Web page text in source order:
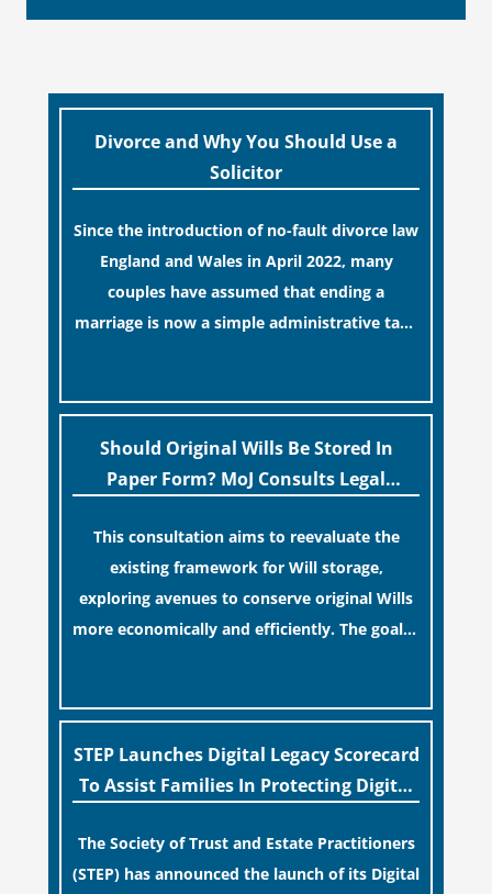
Divorce and Why You Should Use a
Solicitor
Since the introduction of no-fault divorce law
England and Wales in April 2022, many
couples have assumed that ending a
marriage is now a simple administrative task
“blame game” from the paperwork, legal
professionals often caution that a
streamlined application process can create a
term financial safety.
Should Original Wills Be Stored In
Paper Form? MoJ Consults Legal
This consultation aims to reevaluate the
existing framework for Will storage,
exploring avenues to conserve original Wills
more economically and efficiently. The goal is
while streamlining the storage process.
STEP Launches Digital Legacy Scorecard
To Assist Families In Protecting Digital
The Society of Trust and Estate Practitioners
(STEP) has announced the launch of its Digital